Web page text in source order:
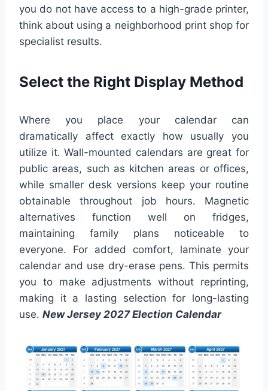
you do not have access to a high-grade printer,
think about using a neighborhood print shop for
specialist results.
Select the Right Display Method
Where you place your calendar can
dramatically affect exactly how usually you
utilize it. Wall-mounted calendars are great for
public areas, such as kitchen areas or offices,
while smaller desk versions keep your routine
obtainable throughout job hours. Magnetic
alternatives function well on fridges,
maintaining family plans noticeable to
everyone. For added comfort, laminate your
calendar and use dry-erase pens. This permits
you to make adjustments without reprinting,
making it a lasting selection for long-lasting
use. New Jersey 2027 Election Calendar